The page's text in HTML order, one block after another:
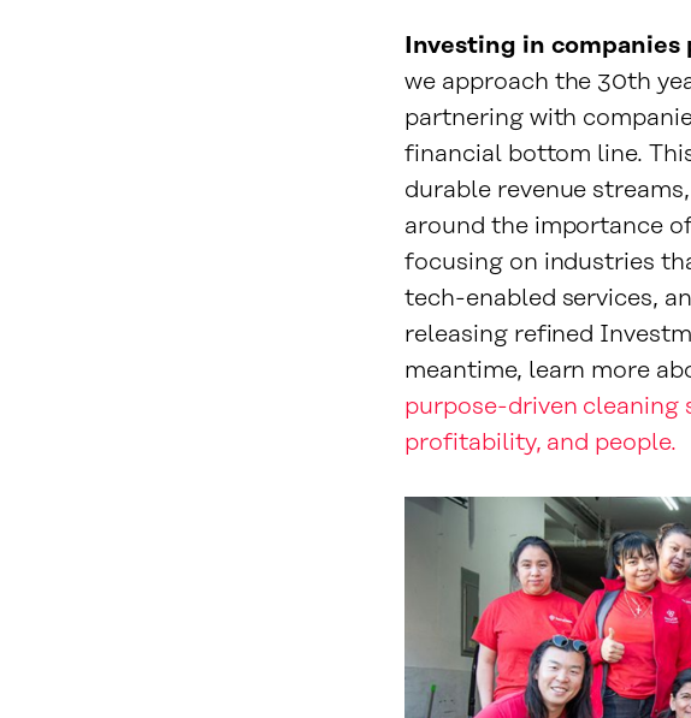
Investing in
we approach the 30th
partnering with
financial bottom line.
durable revenue
around the importance
focusing on industries
tech-enabled services,
releasing refined
meantime, learn more
purpose-driven cleaning
profitability, and people.